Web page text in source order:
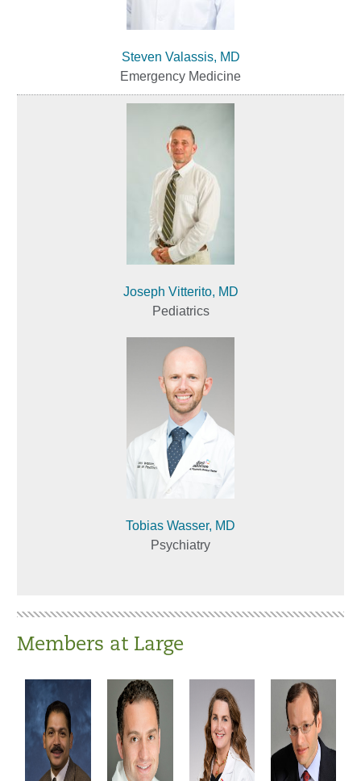
Steven Valassis, MD
Emergency Medicine
Joseph Vitterito, MD
Pediatrics
Tobias Wasser, MD
Psychiatry
Members at Large